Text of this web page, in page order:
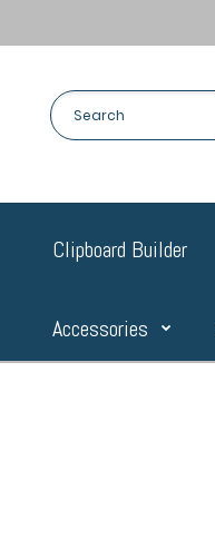
Clipboard Builder
Accessories